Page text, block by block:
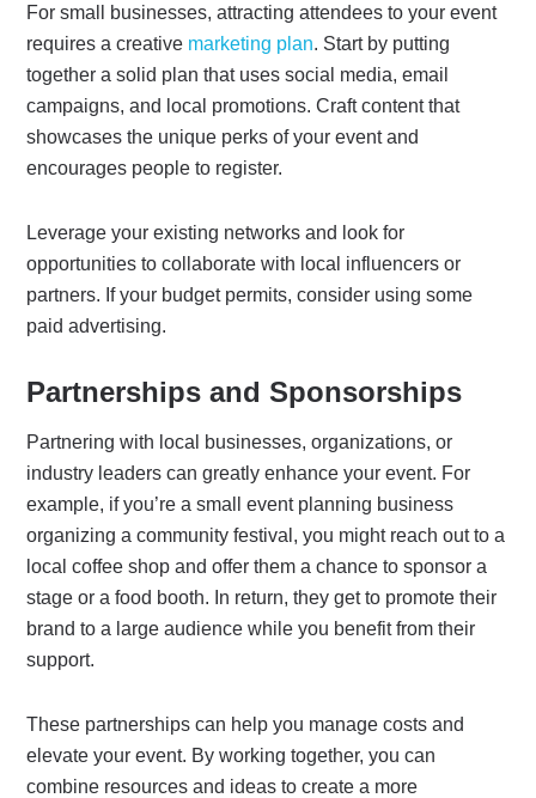
For small businesses, attracting attendees to your event
requires a creative marketing plan. Start by putting
together a solid plan that uses social media, email
campaigns, and local promotions. Craft content that
showcases the unique perks of your event and
encourages people to register.
Leverage your existing networks and look for
opportunities to collaborate with local influencers or
partners. If your budget permits, consider using some
paid advertising.
Partnerships and Sponsorships
Partnering with local businesses, organizations, or
industry leaders can greatly enhance your event. For
example, if you’re a small event planning business
organizing a community festival, you might reach out to a
local coffee shop and offer them a chance to sponsor a
stage or a food booth. In return, they get to promote their
brand to a large audience while you benefit from their
support.
These partnerships can help you manage costs and
elevate your event. By working together, you can
combine resources and ideas to create a more